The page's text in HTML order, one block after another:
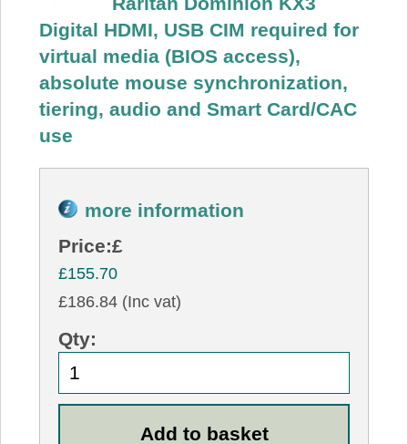
Digital HDMI, USB CIM required for
virtual media (BIOS access),
absolute mouse synchronization,
tiering, audio and Smart Card/CAC
use
more information
Price:£
£155.70
£186.84 (Inc vat)
Qty: